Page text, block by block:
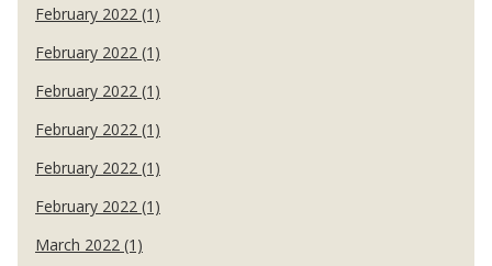
February 2022 (1)
February 2022 (1)
February 2022 (1)
February 2022 (1)
February 2022 (1)
February 2022 (1)
March 2022 (1)